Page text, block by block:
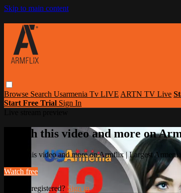
Skip to main content
Browse Search Usarmenia Tv LIVE ARTN TV Live
Start Free Trial Sign In
Watch this video and more on
Watch this video and more on Armflix | Largest
Watch free
Already registered? Sign in